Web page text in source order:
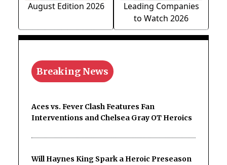
August Edition 2026
Leading Companies
to Watch 2026
Breaking News
Aces vs. Fever Clash Features Fan
Interventions and Chelsea Gray OT Heroics
Will Haynes King Spark a Heroic Preseason